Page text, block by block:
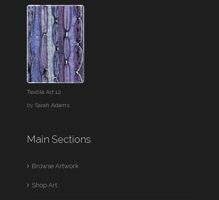
Textile Art 12
by Sarah Adams
Main Sections
Browse Artwork
Shop Art